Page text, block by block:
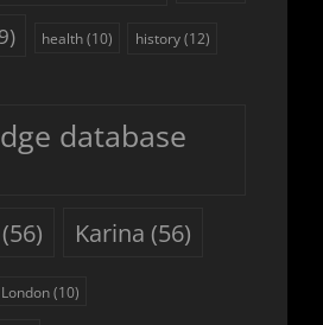
health(10) history(12)
database
(56) Karina (56)
London(10)